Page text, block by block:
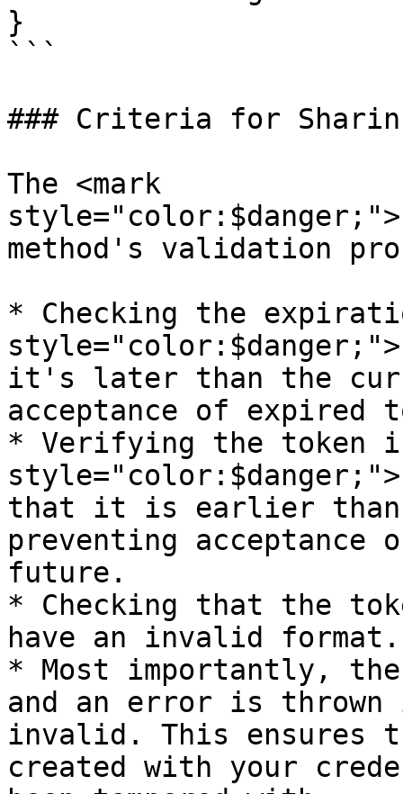
}
```
### Criteria for
The <mark
method's validation
* Checking the
it's later than the
acceptance of expired
* Verifying the token
that it is earlier than
preventing
future.
* Checking that the
have an invalid format.
* Most importantly, the
and an error is
invalid. This ensures
created with your